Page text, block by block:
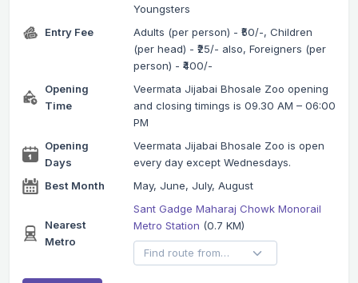
Youngsters
Entry Fee
Adults (per person) - ₹50/-, Children
(per head) - ₹25/- also, Foreigners (per
person) - ₹400/-
Opening
Time
Veermata Jijabai Bhosale Zoo opening
and closing timings is 09.30 AM – 06:00
PM
Opening
Days
Veermata Jijabai Bhosale Zoo is open
every day except Wednesdays.
Best Month
May, June, July, August
Nearest
Metro
Sant Gadge Maharaj Chowk Monorail
Metro Station (0.7 KM)